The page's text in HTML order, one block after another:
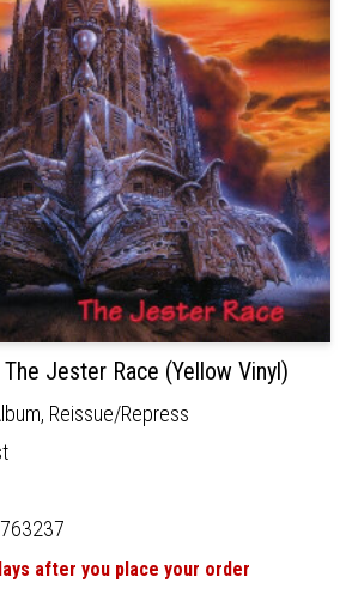
The Jester Race (Yellow Vinyl)
Reissue/Repress
after you place your order